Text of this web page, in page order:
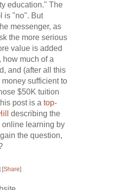
education." The
is "no". But
messenger, as
the more serious
value is added
how much of a
and (after all this
sufficient to
$50K tuition
post is atop-
describing the
learning by
the question,
[Share]